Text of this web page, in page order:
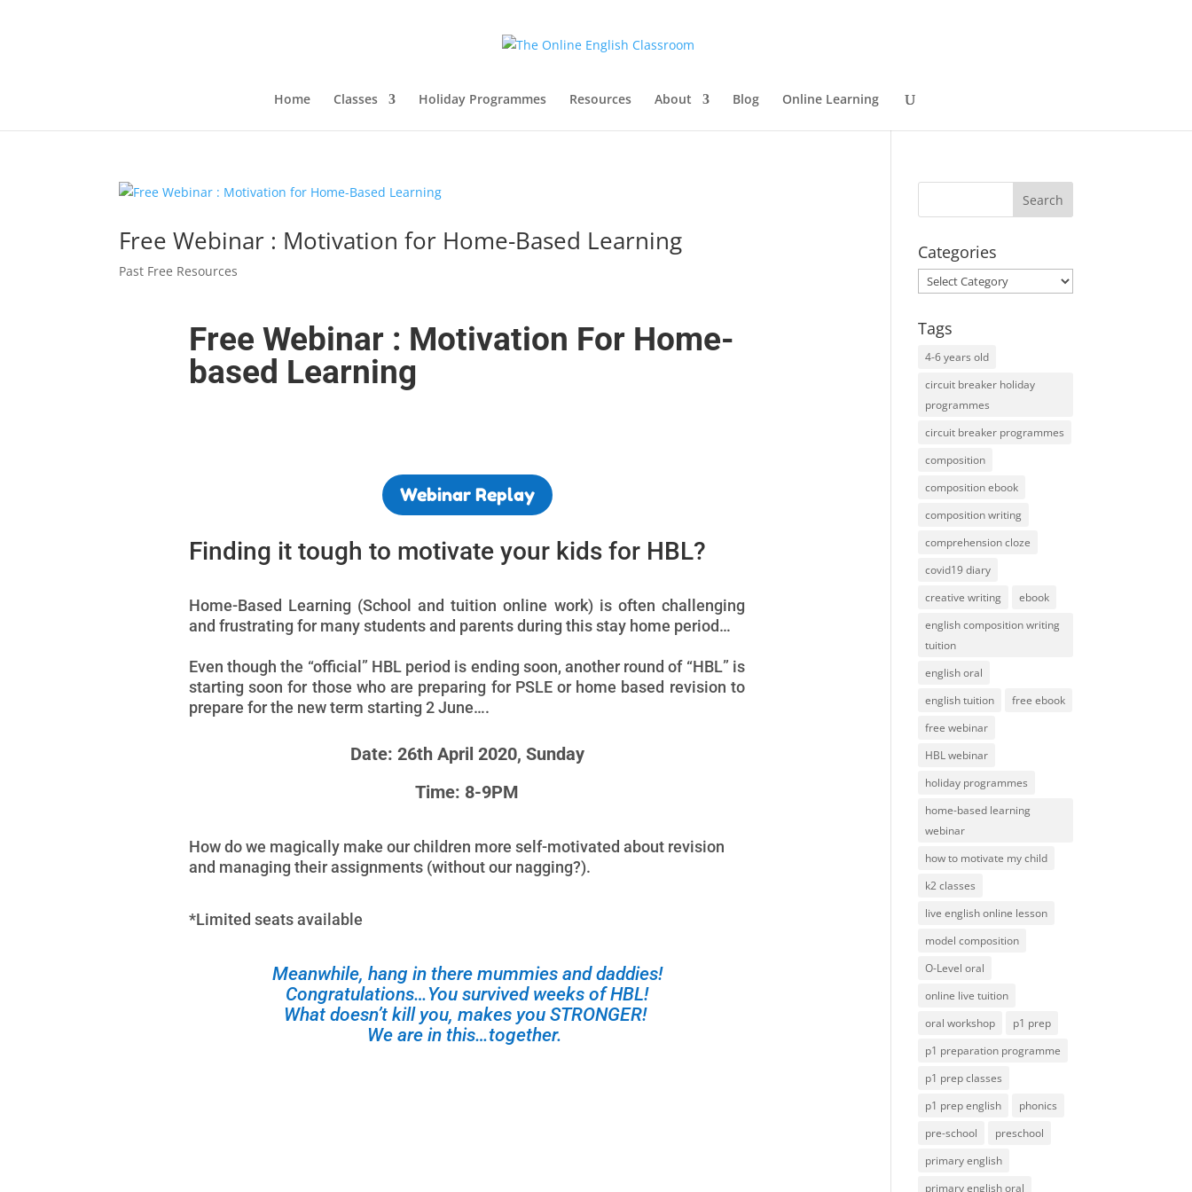
Home Classes Holiday Programmes Resources About Blog Online Learning
Free Webinar : Motivation for Home-Based Learning
Past Free Resources
Free Webinar : Motivation For Home-
based Learning
Webinar Replay
Finding it tough to motivate your kids for HBL?
Home-Based Learning (School and tuition online work) is often challenging
and frustrating for many students and parents during this stay home period…
Even though the “official” HBL period is ending soon, another round of “HBL” is
starting soon for those who are preparing for PSLE or home based revision to
prepare for the new term starting 2 June….
Date: 26th April 2020, Sunday
Time: 8-9PM
How do we magically make our children more self-motivated about revision
and managing their assignments (without our nagging?).
*Limited seats available
Meanwhile, hang in there mummies and daddies!
Congratulations…You survived weeks of HBL!
What doesn’t kill you, makes you STRONGER!
We are in this…together.
Categories
Categories
Tags
4-6 years old
circuit breaker holiday
programmes
circuit breaker programmes
composition
composition ebook
composition writing
comprehension cloze
covid19 diary
creative writing
ebook
english composition writing
tuition
english oral
english tuition
free ebook
free webinar
HBL webinar
holiday programmes
home-based learning
webinar
how to motivate my child
k2 classes
live english online lesson
model composition
O-Level oral
online live tuition
oral workshop
p1 prep
p1 preparation programme
p1 prep classes
p1 prep english
phonics
pre-school
preschool
primary english
primary english oral